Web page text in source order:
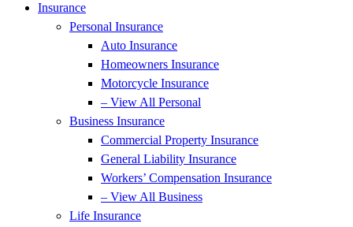
Insurance
Personal Insurance
Auto Insurance
Homeowners Insurance
Motorcycle Insurance
– View All Personal
Business Insurance
Commercial Property Insurance
General Liability Insurance
Workers’ Compensation Insurance
– View All Business
Life Insurance